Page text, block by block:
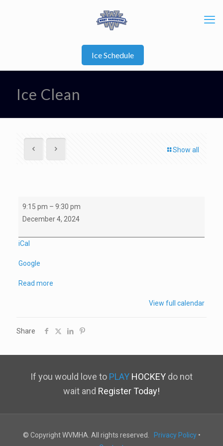
Ice Schedule
Ice Clean
Show all
Ice
Clean
9:15 pm – 9:30 pm
December 4, 2024
iCal
Google
Read more
View full calendar
Share
If you would love to PLAY HOCKEY do not
wait and Register Today!
© Copyright WVMHA. All rights reserved. Privacy Policy•